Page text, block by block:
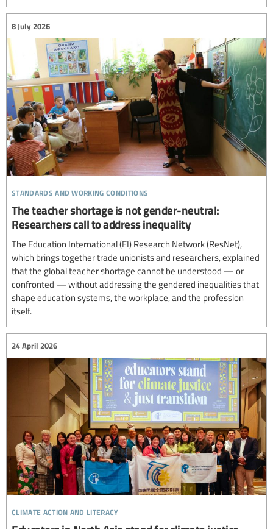
standards and working conditions
8 July 2026
The teacher shortage is not gender-neutral:
Researchers call to address inequality
The Education International (EI) Research Network (ResNet),
which brings together trade unionists and researchers, explained
that the global teacher shortage cannot be understood — or
confronted — without addressing the gendered inequalities that
shape education systems, the workplace, and the profession
itself.
climate action and literacy
24 April 2026